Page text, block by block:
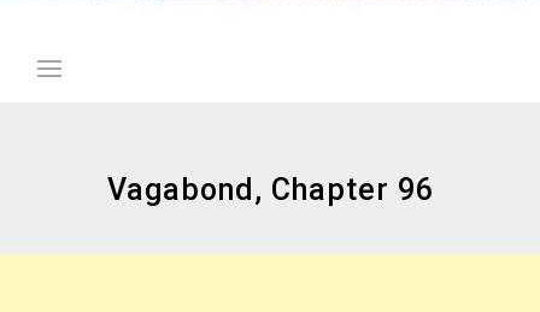
Vagabond, Chapter 96